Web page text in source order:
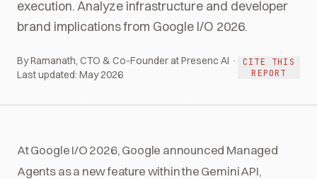
execution. Analyze infrastructure and developer
brand implications from Google I/O 2026.
By Ramanath, CTO & Co-Founder at Presenc AI ·
Last updated: May 2026
CITE THIS
REPORT
At Google I/O 2026, Google announced Managed
Agents as a new feature within the Gemini API,